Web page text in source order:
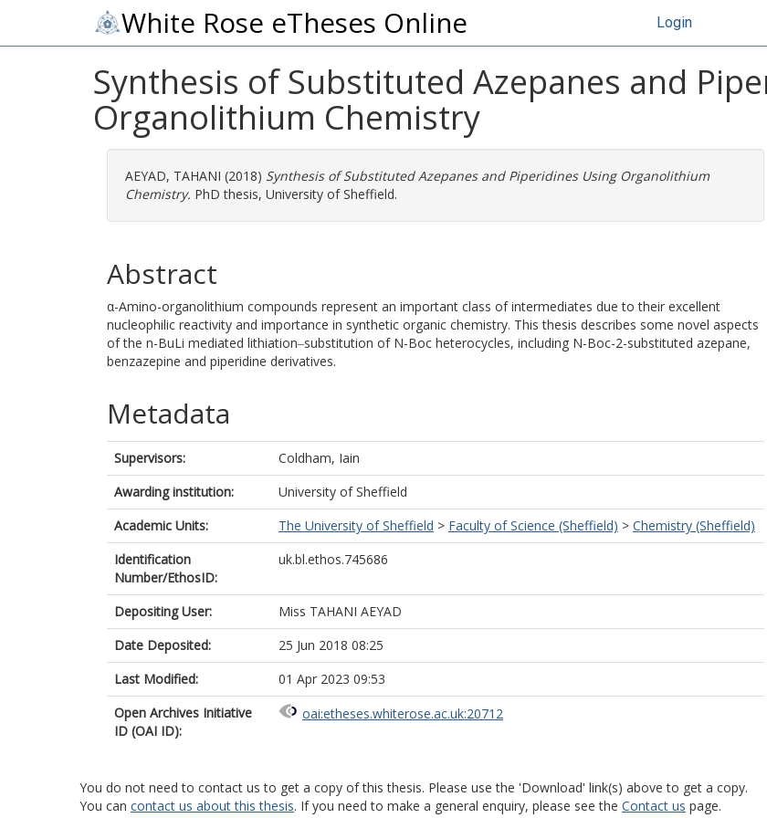
White Rose eTheses Online Login
Synthesis of Substituted Azepanes and
Organolithium Chemistry
AEYAD, TAHANI (2018) Synthesis of Substituted Azepanes and Piperidines Using Organolithium
Chemistry. PhD thesis, University of Sheffield.
Abstract
α-Amino-organolithium compounds represent an important class of intermediates due to their excellent
nucleophilic reactivity and importance in synthetic organic chemistry. This thesis describes some novel aspects
of the n-BuLi mediated lithiation‒substitution of N-Boc heterocycles, including N-Boc-2-substituted azepane,
benzazepine and piperidine derivatives.
Metadata
Supervisors:
Coldham, Iain
Awarding institution:
University of Sheffield
Academic Units:
The University of Sheffield > Faculty of Science (Sheffield) > Chemistry (Sheffield)
Identification
Number/EthosID:
uk.bl.ethos.745686
Depositing User:
Miss TAHANI AEYAD
Date Deposited:
25 Jun 2018 08:25
Last Modified:
01 Apr 2023 09:53
Open Archives Initiative
ID (OAI ID):
oai:etheses.whiterose.ac.uk:20712
You do not need to contact us to get a copy of this thesis. Please use the 'Download' link(s) above to get a copy.
You can contact us about this thesis. If you need to make a general enquiry, please see the Contact us page.